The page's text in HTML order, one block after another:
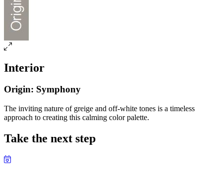
Interior
Origin: Symphony
The inviting nature of greige and off-white tones is a timeless
approach to creating this calming color palette.
Take the next step